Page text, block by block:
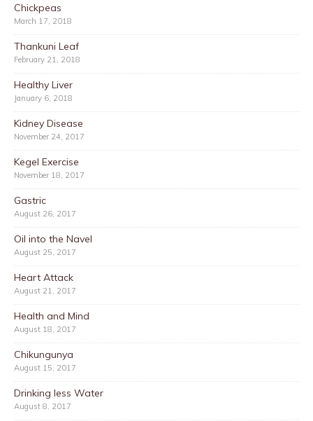
Chickpeas
March 17, 2018
Thankuni Leaf
February 21, 2018
Healthy Liver
January 6, 2018
Kidney Disease
November 24, 2017
Kegel Exercise
November 18, 2017
Gastric
August 26, 2017
Oil into the Navel
August 25, 2017
Heart Attack
August 21, 2017
Health and Mind
August 18, 2017
Chikungunya
August 15, 2017
Drinking less Water
August 8, 2017